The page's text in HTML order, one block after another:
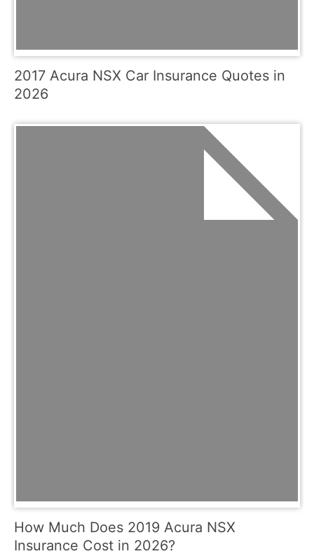
2017 Acura NSX Car Insurance Quotes in
2026
How Much Does 2019 Acura NSX
Insurance Cost in 2026?